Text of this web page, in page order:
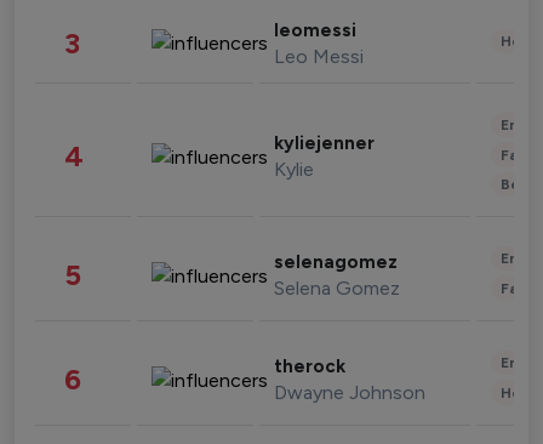
3 leomessi
Leo Messi
4 kyliejenner
Kylie
5 selenagomez
Selena Gomez
6 therock
Dwayne Johnson